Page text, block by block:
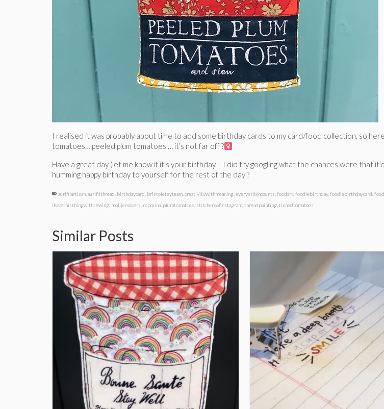
I realised it was probably about time to add some birthday cards to my card/food collection, so
tomatoes… peeled plum tomatoes … it’s not far off ?‍
Have a great day (let me know if it’s your birthday – I did try googling what the chances were that
humming happy birthday to yourself for the rest of the day ?
aurifilartisan aurifilthread birthdaycard bristoletsyteam creativitywithmeaning everystitchcounts foodart foodiebirthday, foodiebirthdaycard
ihavethisthingwithsewing molliemakers napolina plumtomatoes stitchersofinstagram threadpainting tinnedtomatoes
Similar Posts